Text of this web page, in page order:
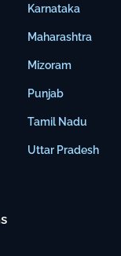
Karnataka
Maharashtra
Mizoram
Punjab
Tamil Nadu
Uttar Pradesh